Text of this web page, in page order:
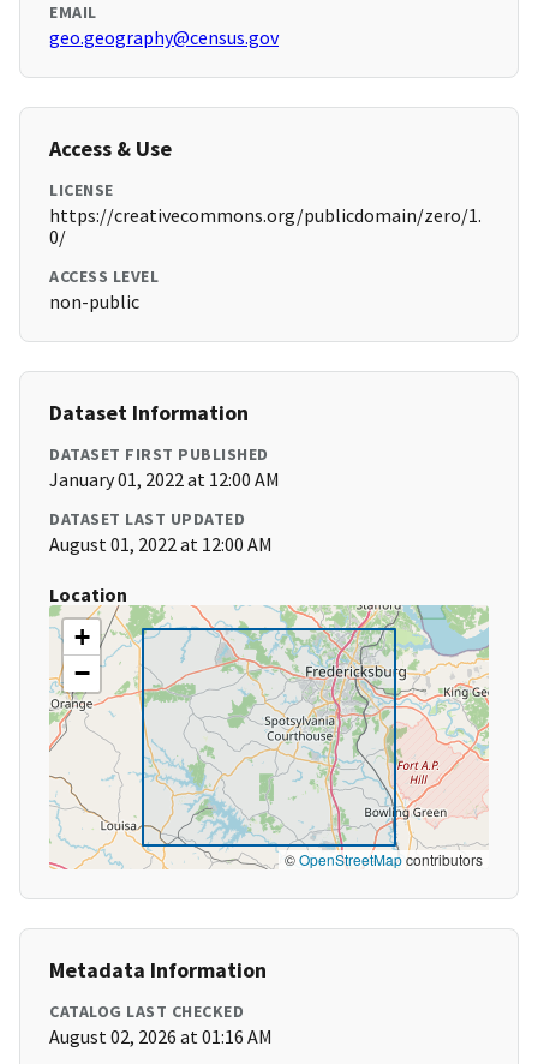
EMAIL
geo.geography@census.gov
Access & Use
LICENSE
https://creativecommons.org/publicdomain/zero/1.
0/
ACCESS LEVEL
non-public
Dataset Information
DATASET FIRST PUBLISHED
January 01, 2022 at 12:00 AM
DATASET LAST UPDATED
August 01, 2022 at 12:00 AM
Location
+
−
©OpenStreetMapcontributors
Metadata Information
CATALOG LAST CHECKED
August 02, 2026 at 01:16 AM